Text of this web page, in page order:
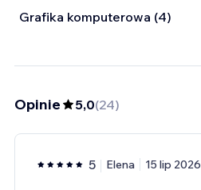
Grafika komputerowa (4)
Opinie 5,0(24)
5 Elena 15 lip 2026